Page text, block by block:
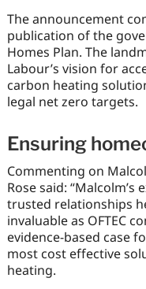
The announcement
publication of the
Homes Plan. The
Labour’s vision for
carbon heating
legal net zero targets.
Ensuring
Commenting on
Rose said:
trusted relationships
invaluable as OFTEC
evidence-based case
most cost effective
heating.